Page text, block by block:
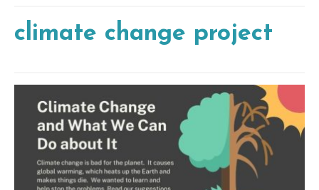
climate change project